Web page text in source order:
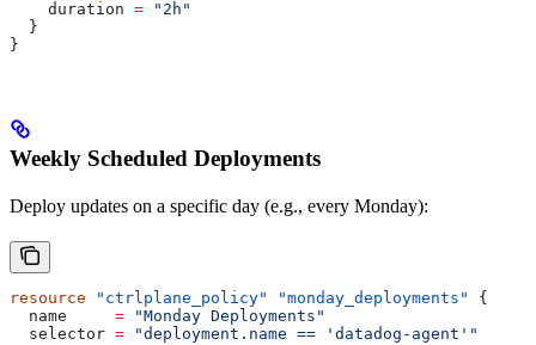
    duration
= "2h"
  }
}
Weekly Scheduled Deployments
Deploy updates on a specific day (e.g., every Monday):
resource "ctrlplane_policy" "monday_deployments"
{
  name
     =
"Monday Deployments"
  selector
= "deployment.name == 'datadog-agent'"